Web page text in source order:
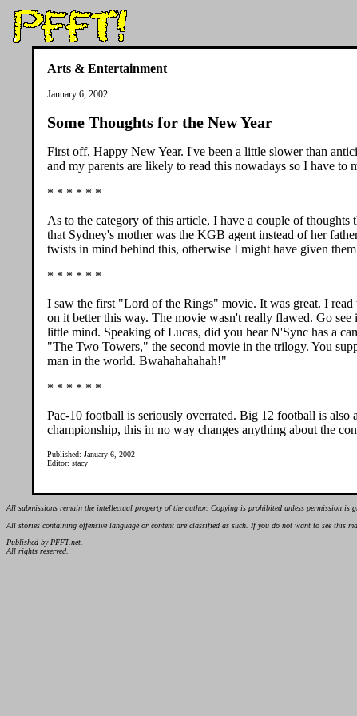
Arts & Entertainment
January 6, 2002
Some Thoughts for the New Year
First off, Happy New Year. I've been a little slower than
and my parents are likely to read this nowadays so I have
* * * * * *
As to the category of this article, I have a couple of
that Sydney's mother was the KGB agent instead of her
twists in mind behind this, otherwise I might have given
* * * * * *
I saw the first "Lord of the Rings" movie. It was great. I
on it better this way. The movie wasn't really flawed. Go
little mind. Speaking of Lucas, did you hear N'Sync has a
"The Two Towers," the second movie in the trilogy. You
man in the world. Bwahahahahah!"
* * * * * *
Pac-10 football is seriously overrated. Big 12 football is
championship, this in no way changes anything about the
Published: January 6, 2002
Editor: stacy
All submissions remain the intellectual property of the author. Copying is prohibited unless permission is
All stories containing offensive language or content are classified as such. If you do not want to see this
Published by PFFT.net.
All rights reserved.